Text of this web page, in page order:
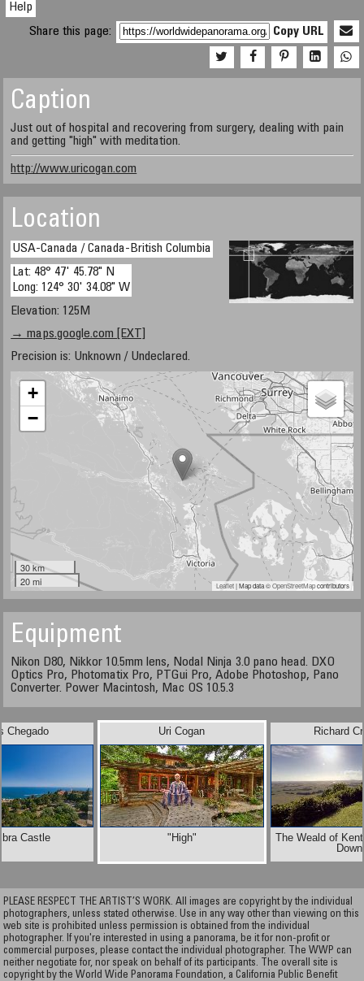
Help
Share this page:
Copy URL
Caption
Just out of hospital and recovering from surgery, dealing with pain
and getting "high" with meditation.
http://www.uricogan.com
Location
USA-Canada / Canada-British Columbia
Lat: 48° 47' 45.78" N
Long: 124° 30' 34.08" W
Elevation: 125M
→ maps.google.com [EXT]
Precision is: Unknown / Undeclared.
+
−
30 km
20 mi
Leaflet| Map data ©OpenStreetMapcontributors
Equipment
Nikon D80, Nikkor 10.5mm lens, Nodal Ninja 3.0 pano head. DXO
Optics Pro, Photomatix Pro, PTGui Pro, Adobe Photoshop, Pano
Converter. Power Macintosh, Mac OS 10.5.3
Chegado
Castle
Richard
The Weald of
Uri Cogan
"High"
PLEASE RESPECT THE ARTIST’S WORK. All images are copyright by the individual
photographers, unless stated otherwise. Use in any way other than viewing on this
web site is prohibited unless permission is obtained from the individual
photographer. If you're interested in using a panorama, be it for non-profit or
commercial purposes, please contact the individual photographer. The WWP can
neither negotiate for, nor speak on behalf of its participants. The overall site is
copyright by the World Wide Panorama Foundation, a California Public Benefit